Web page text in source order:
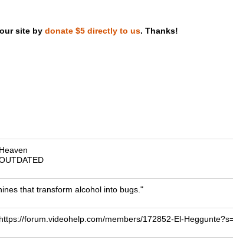
DVD and Blu-ray ripping
site by donate $5 directly to us. Thanks!
Heaven
that transform alcohol into bugs."
https://forum.videohelp.com/members/172852-El-